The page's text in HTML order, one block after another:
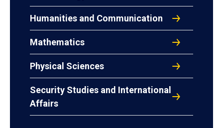
Humanities and Communication
Mathematics
Physical Sciences
Security Studies and International
Affairs